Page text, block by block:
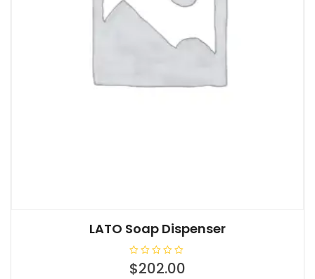
LATO Soap Dispenser
R
a$202.00